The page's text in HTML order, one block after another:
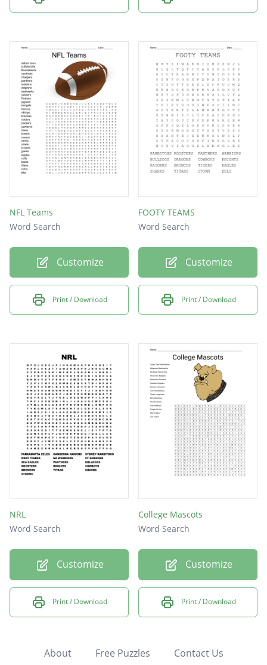
NFL Teams
Word Search
Customize
Print / Download
FOOTY TEAMS
Word Search
Customize
Print / Download
NRL
Word Search
Customize
Print / Download
College Mascots
Word Search
Customize
Print / Download
About Free Puzzles Contact Us